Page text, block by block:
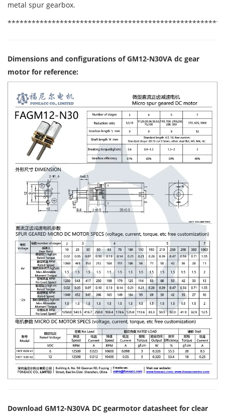
metal spur gearbox.
Dimensions and configurations of GM12-N30VA dc gear
motor for reference:
Download GM12-N30VA DC gearmotor datasheet for clear